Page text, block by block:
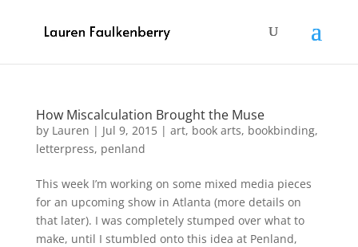
How Miscalculation Brought the Muse
by Lauren | Jul 9, 2015| art, book arts, bookbinding,
letterpress, penland
This week I’m working on some mixed media pieces
for an upcoming show in Atlanta (more details on
that later). I was completely stumped over what to
make, until I stumbled onto this idea at Penland,